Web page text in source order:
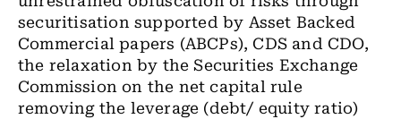
securitisationsupported by Asset Backed
Commercial papers (ABCPs), CDS andCDO,
the relaxation by the Securities Exchange
Commission on the net capital rule
removing the leverage (debt/ equity ratio)